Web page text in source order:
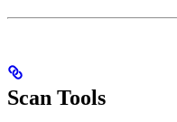
Scan Tools